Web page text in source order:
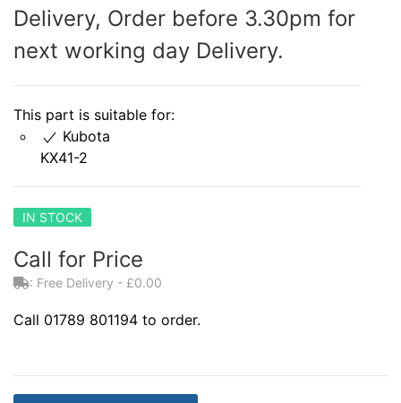
Delivery, Order before 3.30pm for
next working day Delivery.
This part is suitable for:
Kubota
KX41-2
IN STOCK
Call for Price
: Free Delivery - £0.00
Call 01789 801194 to order.